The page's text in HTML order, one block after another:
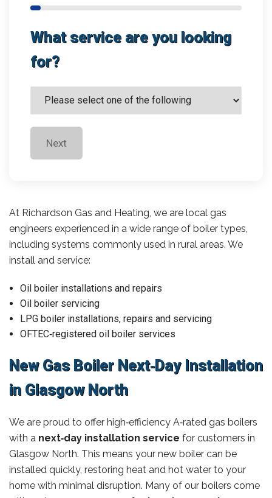
What service are you looking
for?
Next
At Richardson Gas and Heating, we are local gas
engineers experienced in a wide range of boiler types,
including systems commonly used in rural areas. We
install and service:
Oil boiler installations and repairs
Oil boiler servicing
LPG boiler installations, repairs and servicing
OFTEC‑registered oil boiler services
New Gas Boiler Next‑Day Installation
in Glasgow North
We are proud to offer high‑efficiency A‑rated gas boilers
with a next‑day installation service for customers in
Glasgow North. This means your new boiler can be
installed quickly, restoring heat and hot water to your
home with minimal disruption. Many of our boilers come